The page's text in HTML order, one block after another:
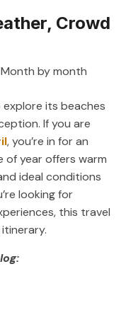
Crowd
by month
its beaches
If you are
, you’re in for an
of year offers warm
ideal conditions
looking for
this travel